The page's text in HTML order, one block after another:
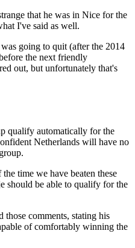
that he was in Nice for the
I've said as well.
going to quit (after the 2014
the next friendly
out, but unfortunately that's
qualify automatically for the
Netherlands will have no
time we have beaten these
should be able to qualify for the
those comments, stating his
of comfortably winning the